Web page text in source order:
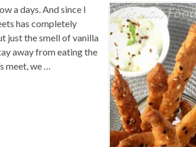
a days. And since I
has completely
just the smell of vanilla
away from eating the
meet, we …